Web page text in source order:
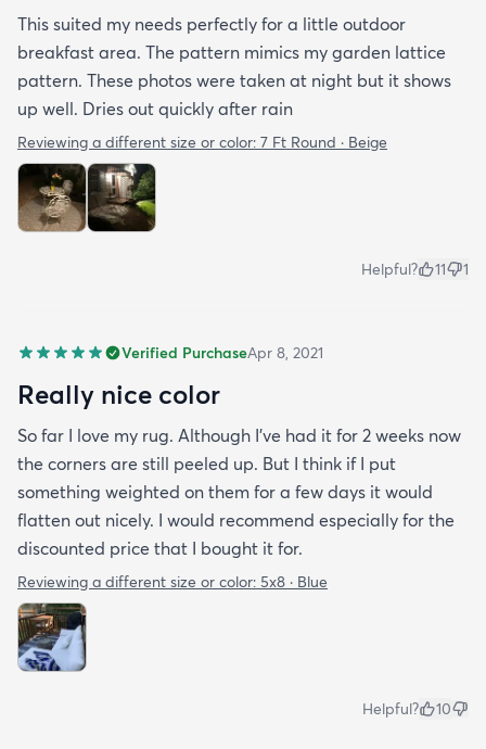
This suited my needs perfectly for a little outdoor
breakfast area. The pattern mimics my garden lattice
pattern. These photos were taken at night but it shows
up well. Dries out quickly after rain
Reviewing a different size or color: 7 Ft Round · Beige
Helpful? 11 1
Verified PurchaseApr 8, 2021
Really nice color
So far I love my rug. Although I've had it for 2 weeks now
the corners are still peeled up. But I think if I put
something weighted on them for a few days it would
flatten out nicely. I would recommend especially for the
discounted price that I bought it for.
Reviewing a different size or color: 5x8 · Blue
Helpful? 10